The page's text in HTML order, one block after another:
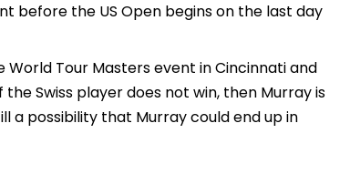
before the US Open begins on the last day
Tour Masters event in Cincinnati and
Swiss player does not win, then Murray is
a possibility that Murray could end up in